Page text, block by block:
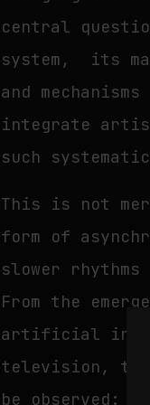
central
system, its
and
integrate
such
This is not
form of
slower
From the
artificial
television,
be observed: